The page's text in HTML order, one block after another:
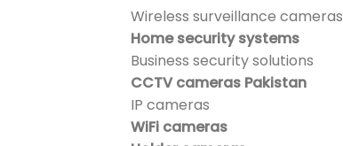
Wireless surveillance cameras
Home security systems
Business security solutions
CCTV cameras Pakistan
IP cameras
WiFi cameras